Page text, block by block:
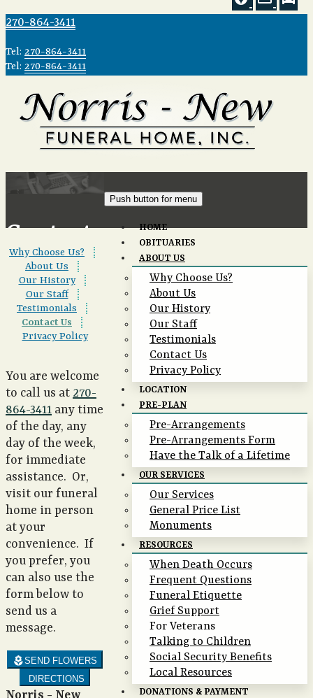
270-864-3411
Tel: 270-864-3411
Tel: 270-864-3411
Push button for menu
HOME
OBITUARIES
ABOUT US
Why Choose Us?
About Us
Our History
Our Staff
Testimonials
Contact Us
Privacy Policy
LOCATION
PRE-PLAN
Pre-Arrangements
Pre-Arrangements Form
Have the Talk of a Lifetime
OUR SERVICES
Our Services
General Price List
Monuments
RESOURCES
When Death Occurs
Frequent Questions
Funeral Etiquette
Grief Support
For Veterans
Talking to Children
Social Security Benefits
Local Resources
DONATIONS & PAYMENT
Contact
Us
Why Choose Us?
About Us
Our History
Our Staff
Testimonials
Contact Us
Privacy Policy
You are welcome
to call us at 270-
864-3411 any time
of the day, any
day of the week,
for immediate
assistance. Or,
visit our funeral
home in person
at your
convenience. If
you prefer, you
can also use the
form below to
send us a
message.
local_floristSEND FLOWERS
DIRECTIONS